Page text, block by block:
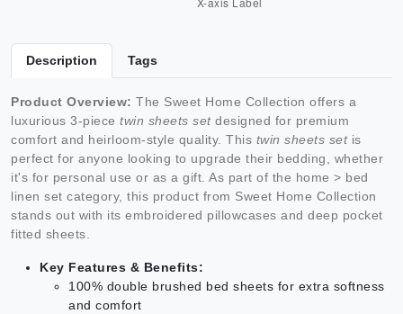
Description Tags
Product Overview: The Sweet Home Collection offers a
luxurious 3-piece twin sheets setdesigned for premium
comfort and heirloom-style quality. This twin sheets setis
perfect for anyone looking to upgrade their bedding, whether
it's for personal use or as a gift. As part of the home > bed
linen set category, this product from Sweet Home Collection
stands out with its embroidered pillowcases and deep pocket
fitted sheets.
Key Features & Benefits:
100% double brushed bed sheets for extra softness
and comfort